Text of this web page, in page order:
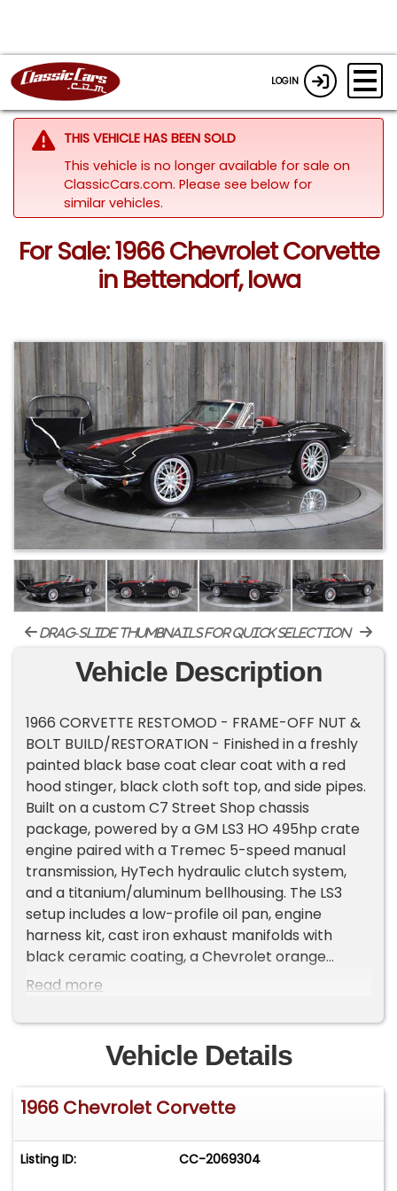
LOGIN
THIS VEHICLE HAS BEEN SOLD
This vehicle is no longer available for sale on
ClassicCars.com. Please see below for
similar vehicles.
For Sale: 1966 Chevrolet Corvette
in Bettendorf, Iowa
drag-slide thumbnails for quick selection
Vehicle Description
1966 CORVETTE RESTOMOD - FRAME-OFF NUT &
BOLT BUILD/RESTORATION - Finished in a freshly
painted black base coat clear coat with a red
hood stinger, black cloth soft top, and side pipes.
Built on a custom C7 Street Shop chassis
package, powered by a GM LS3 HO 495hp crate
engine paired with a Tremec 5-speed manual
transmission, HyTech hydraulic clutch system,
and a titanium/aluminum bellhousing. The LS3
setup includes a low-profile oil pan, engine
harness kit, cast iron exhaust manifolds with
black ceramic coating, a Chevrolet orange
painted block, and a Street Shop accessory drive
pump, A/C compressor, billet brackets, HD
tensioner, and full stainless hardware. It's
equipped with electronic fuel injection, a stainless
fuel tank with an AE340 pump, a Dewitt aluminum
radiator, an electric fan with shroud in a black ice
C7-based setup, powder-coated semi-gloss
black, with independent transverse leaf spring
Read more
Vehicle Details
1966 Chevrolet Corvette
Listing ID: CC-2069304